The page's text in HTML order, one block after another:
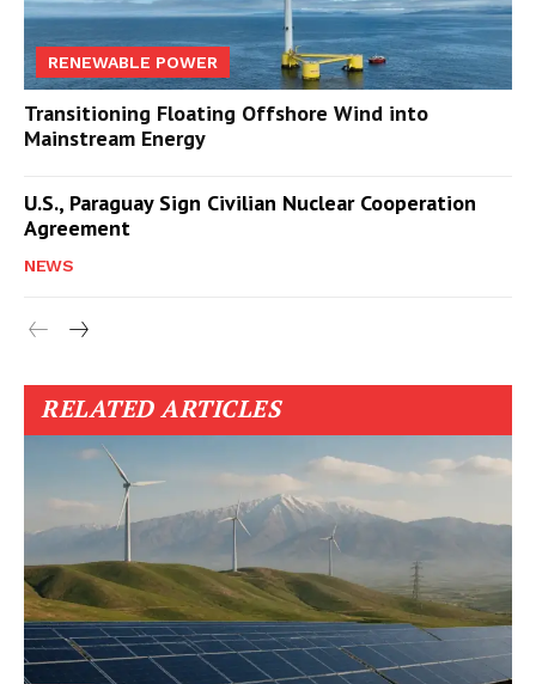
RENEWABLE POWER
Transitioning Floating Offshore Wind into
Mainstream Energy
U.S., Paraguay Sign Civilian Nuclear Cooperation
Agreement
NEWS
RELATED ARTICLES